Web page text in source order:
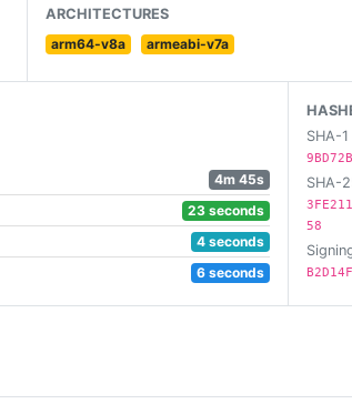
ARCHITECTURES
arm64-v8a
armeabi-v7a
4m 45s
23 seconds
4 seconds
6 seconds
SHA-1
SHA-
58